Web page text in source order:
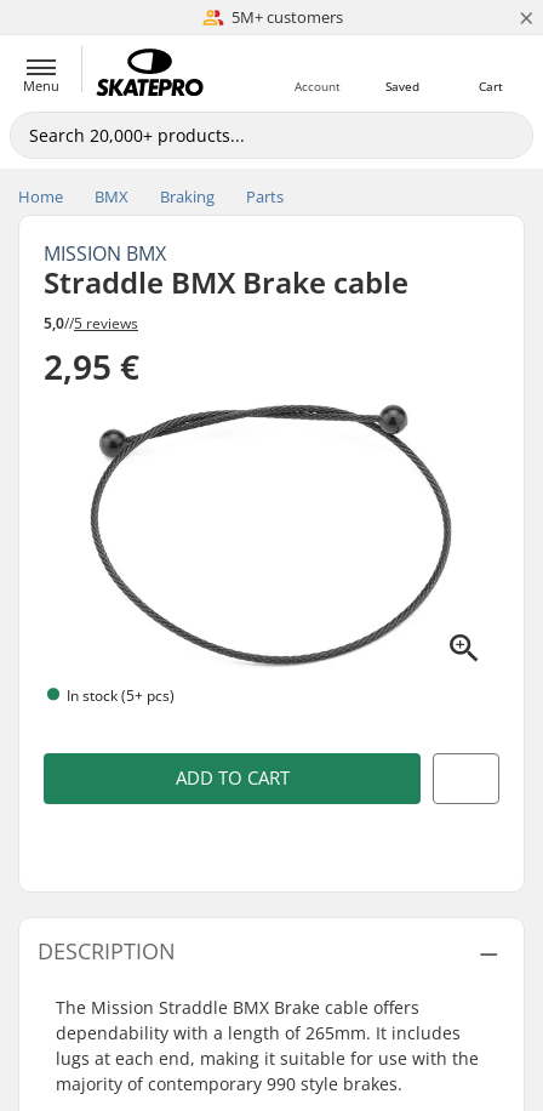
5M+ customers
Est. 1996 ×
Menu Cart
Saved
Account
Home BMX Braking Parts
MISSION BMX
Straddle BMX Brake cable
5,0//5 reviews
2,95 €
In stock (5+ pcs)
ADD TO CART
DESCRIPTION
The Mission Straddle BMX Brake cable offers
dependability with a length of 265mm. It includes
lugs at each end, making it suitable for use with the
majority of contemporary 990 style brakes.